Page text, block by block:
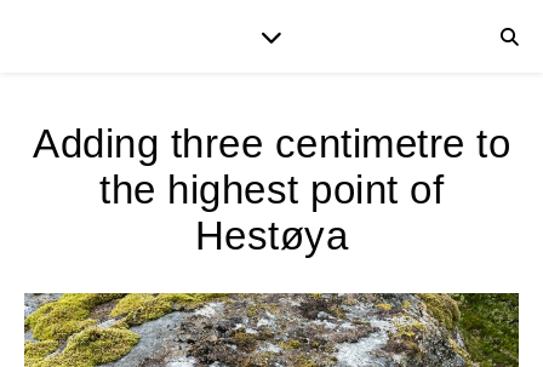
Adding three centimetre to
the highest point of
Hestøya